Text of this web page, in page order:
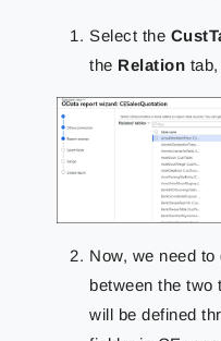
Select the
the Relation
Now, we need
between the two
will be defined